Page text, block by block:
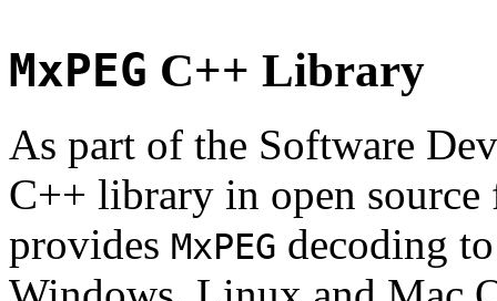
MxPEG C++ Library
As part of the Software
C++ library in open
provides MxPEG decoding